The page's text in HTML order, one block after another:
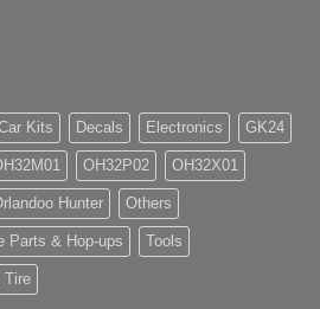
Kits Decals Electronics GK24
OH32P02 OH32X01
Hunter Others
Parts & Hop-ups Tools
Tire